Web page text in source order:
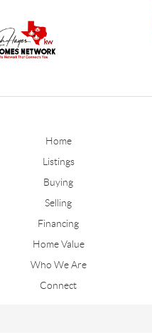
Home
Listings
Buying
Selling
Financing
Home Value
Who We Are
Connect